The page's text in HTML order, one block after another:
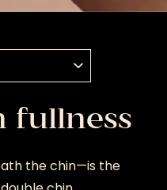
fullness
the chin—is the